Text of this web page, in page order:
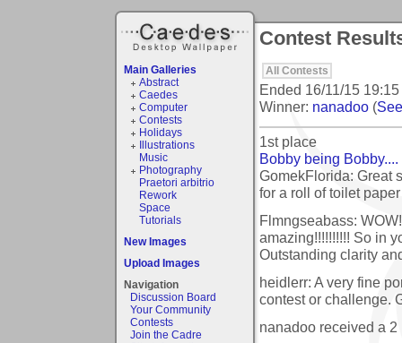
Main Galleries
Abstract
Caedes
Computer
Contests
Holidays
Illustrations
Music
Photography
Praetori arbitrio
Rework
Space
Tutorials
New Images
Upload Images
Navigation
Discussion Board
Your Community
Contests
Join the Cadre
Contest
All Contests
Ended 16/11/15 19:15
Winner: nanadoo (
1st place
Bobby being Bobby....
GomekFlorida: Great
for a roll of toilet
Flmngseabass:
amazing!!!!!!!!!! So in
Outstanding clarity
heidlerr: A very fine
contest or challenge.
nanadoo received a